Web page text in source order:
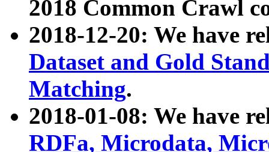
2018 Common Crawl
2018-12-20: We have
Dataset and Gold
Matching.
2018-01-08: We have
RDFa, Microdata,